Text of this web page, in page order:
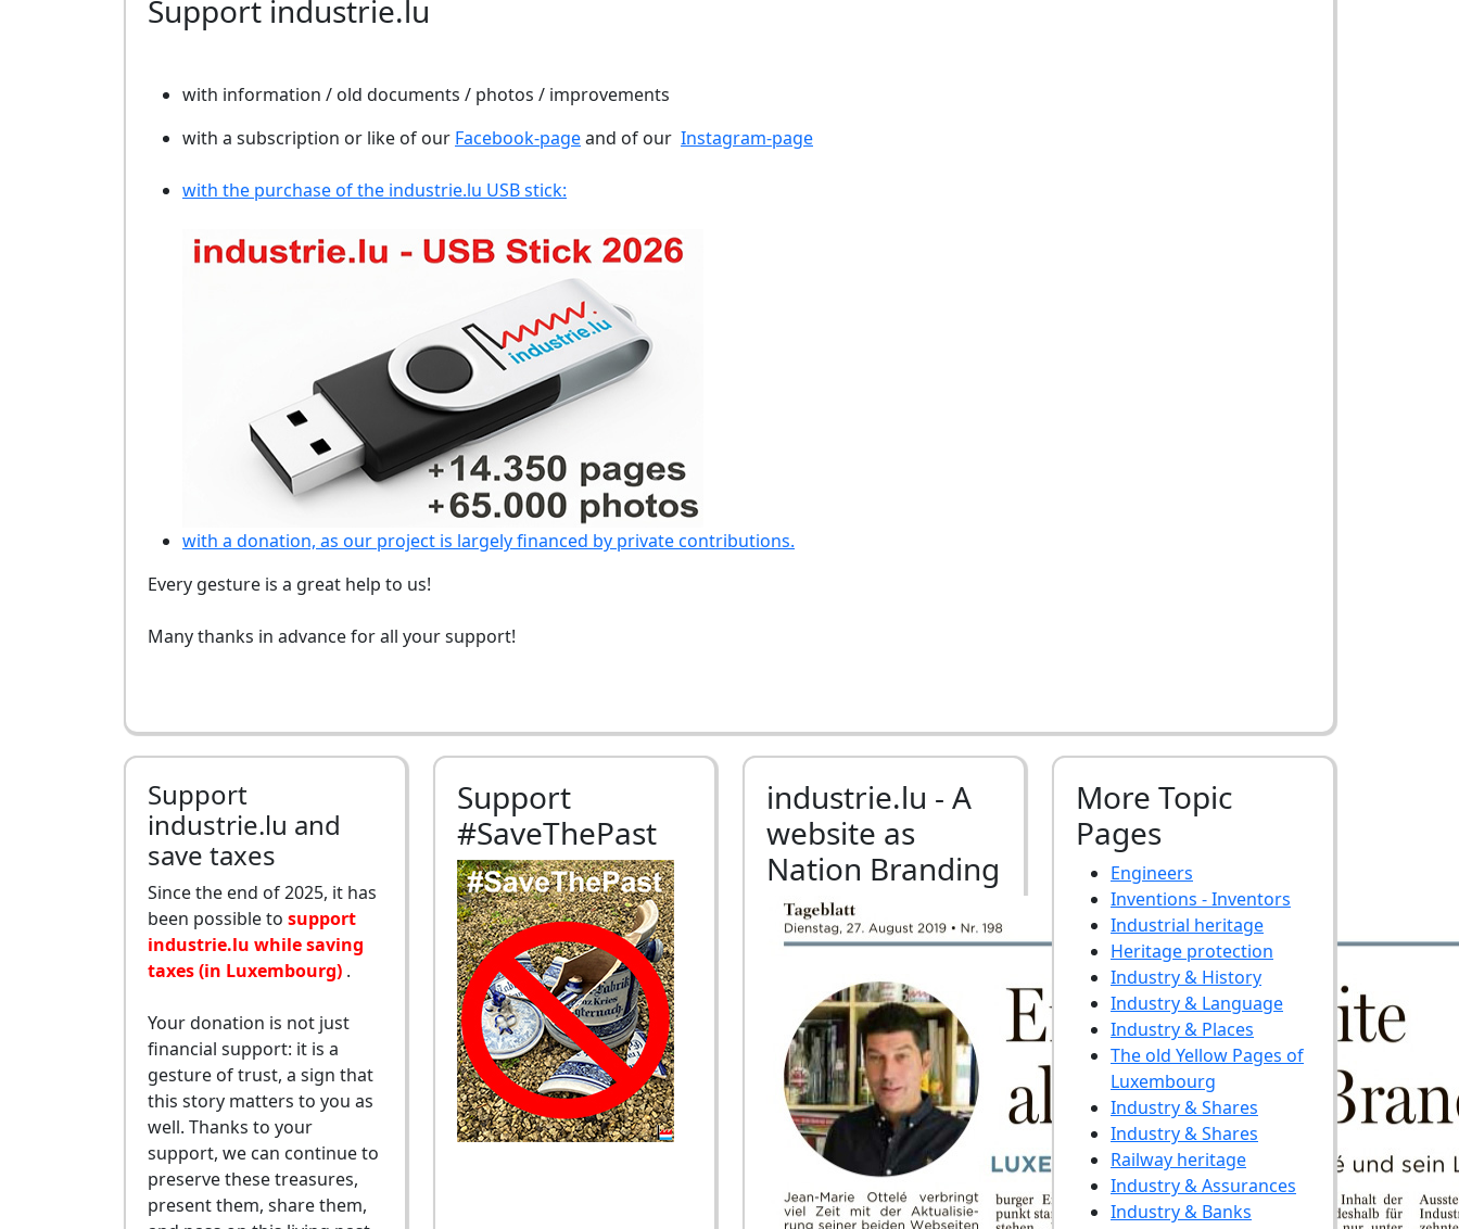
Support industrie.lu
with information / old documents / photos / improvements
with a subscription or like of our Facebook-pageand of our Instagram-page
with the purchase of the industrie.lu USB stick:
with a donation, as our project is largely financed by private contributions.
Every gesture is a great help to us!
Many thanks in advance for all your support!
Support
industrie.lu and
save taxes
Since the end of 2025, it has
been possible to support
industrie.lu while saving
taxes (in Luxembourg) .
Your donation is not just
financial support: it is a
gesture of trust, a sign that
this story matters to you as
well. Thanks to your
support, we can continue to
preserve these treasures,
present them, share them,
Support
#SaveThePast
industrie.lu - A
website as
Nation Branding
More Topic
Pages
Engineers
Inventions - Inventors
Industrial heritage
Heritage protection
Industry & History
Industry & Language
Industry & Places
The old Yellow Pages of
Luxembourg
Industry & Shares
Industry & Shares
Railway heritage
Industry & Assurances
Industry & Banks